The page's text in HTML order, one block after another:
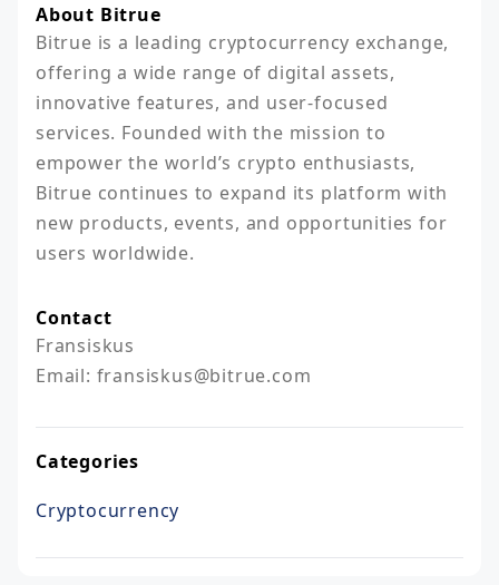
About Bitrue
Bitrue is a leading cryptocurrency exchange,
offering a wide range of digital assets,
innovative features, and user-focused
services. Founded with the mission to
empower the world’s crypto enthusiasts,
Bitrue continues to expand its platform with
new products, events, and opportunities for
users worldwide.
Contact
Fransiskus
Email: fransiskus@bitrue.com
Categories
Cryptocurrency